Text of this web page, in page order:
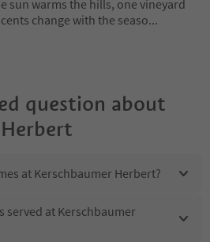
sun warms the hills, one vineyard
change with the seaso...
question about
at Kerschbaumer Herbert?
served at Kerschbaumer